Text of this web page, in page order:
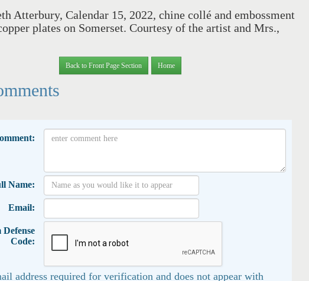
Atterbury, Calendar 15, 2022, chine collé and embossment
plates on Somerset. Courtesy of the artist and Mrs.,
Back to Front Page Section Home
Name:
Email:
Defense
Code:
address required for verification and does not appear with